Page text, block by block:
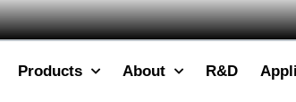
Products About R&D